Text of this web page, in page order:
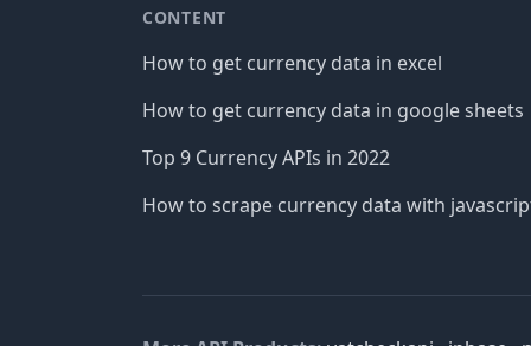
CONTENT
How to get currency data in excel
How to get currency data in google sheets
Top 9 Currency APIs in 2022
How to scrape currency data with